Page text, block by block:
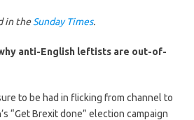
in theSunday Times.
anti-English leftists are out-of-
to be had in flicking from channel to
“Get Brexit done” election campaign